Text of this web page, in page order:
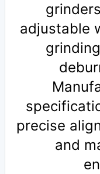
adjustable
precise
and